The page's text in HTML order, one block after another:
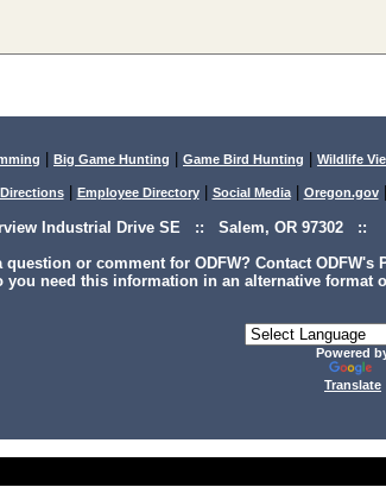
Big Game Hunting Game Bird Hunting Wildlife
| Employee Directory| Social Media| Oregon.gov|
Industrial Drive SE :: Salem, OR 97302 ::
question or comment for ODFW? Contact ODFW's
you need this information in an alternative format
Powered
Translate